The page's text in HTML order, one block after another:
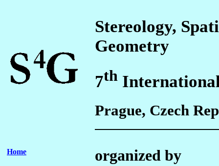
Stereology,
Geometry
7th
Prague, Czech
Home organized by